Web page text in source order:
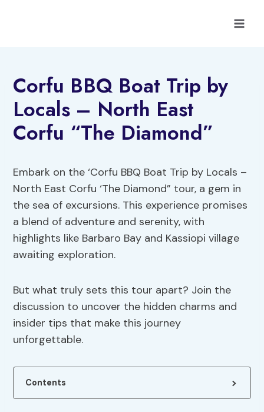
Corfu BBQ Boat Trip by
Locals – North East
Corfu “The Diamond”
Embark on the ‘Corfu BBQ Boat Trip by Locals –
North East Corfu ‘The Diamond” tour, a gem in
the sea of excursions. This experience promises
a blend of adventure and serenity, with
highlights like Barbaro Bay and Kassiopi village
awaiting exploration.
But what truly sets this tour apart? Join the
discussion to uncover the hidden charms and
insider tips that make this journey
unforgettable.
Contents